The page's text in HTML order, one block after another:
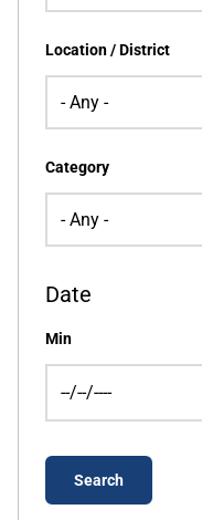
Location / District
Category
Date
Min